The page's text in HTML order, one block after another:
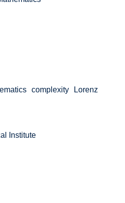
complexity Lorenz
Institute